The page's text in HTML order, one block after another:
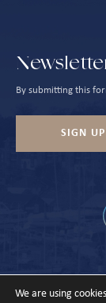
By submitting this
SIGN UP
We are using